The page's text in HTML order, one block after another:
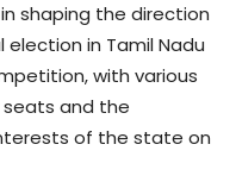
shaping the direction
in Tamil Nadu
with various
and the
of the state on